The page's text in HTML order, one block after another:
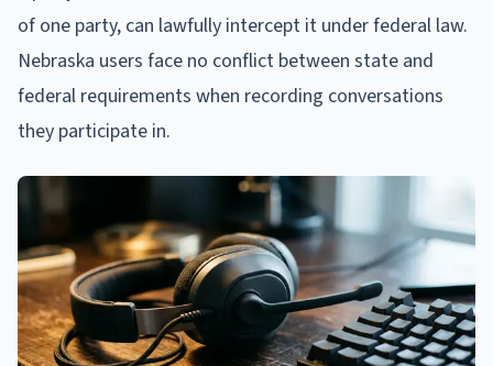
of one party, can lawfully intercept it under federal law.
Nebraska users face no conflict between state and
federal requirements when recording conversations
they participate in.